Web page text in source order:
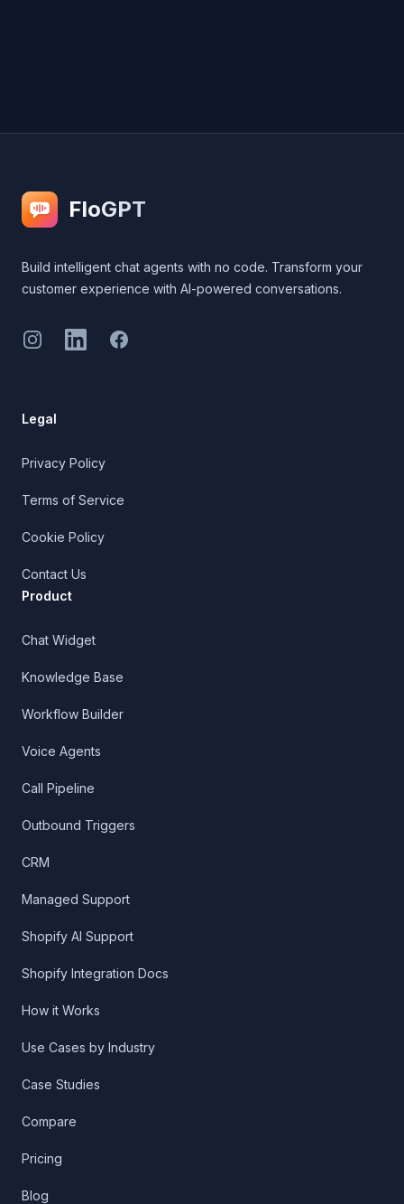
FloGPT
Build intelligent chat agents with no code. Transform your
customer experience with AI-powered conversations.
InstagramLinkedInFacebook
Legal
Privacy Policy
Terms of Service
Cookie Policy
Contact Us
Product
Chat Widget
Knowledge Base
Workflow Builder
Voice Agents
Call Pipeline
Outbound Triggers
CRM
Managed Support
Shopify AI Support
Shopify Integration Docs
How it Works
Use Cases by Industry
Case Studies
Compare
Pricing
Blog